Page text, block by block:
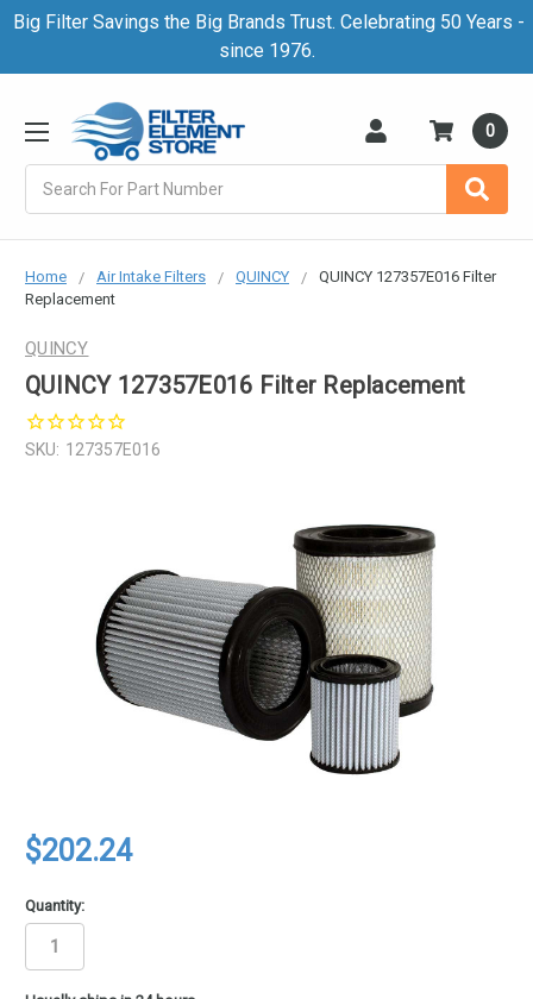
Big Filter Savings the Big Brands Trust. Celebrating 50 Years -
since 1976.
0
Home Air Intake Filters QUINCY
QUINCY 127357E016 Filter
Replacement
QUINCY
QUINCY 127357E016 Filter Replacement
SKU: 127357E016
$202.24
Quantity: